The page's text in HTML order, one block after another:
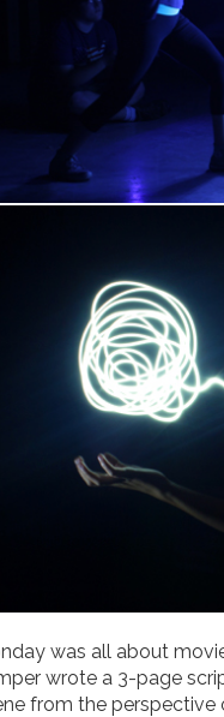
was all about
wrote a 3-page
from the